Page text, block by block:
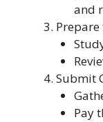
and
Submit
Pay